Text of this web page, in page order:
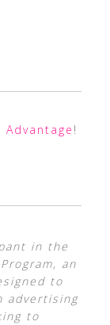
Advantage !
in the
an
to
advertising
to